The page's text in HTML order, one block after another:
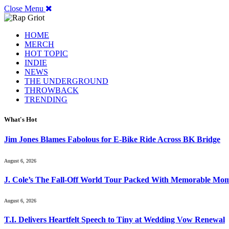
Close Menu
HOME
MERCH
HOT TOPIC
INDIE
NEWS
THE UNDERGROUND
THROWBACK
TRENDING
What's Hot
Jim Jones Blames Fabolous for E-Bike Ride Across BK Bridge
August 6, 2026
J. Cole’s The Fall-Off World Tour Packed With Memorable
August 6, 2026
T.I. Delivers Heartfelt Speech to Tiny at Wedding Vow Renewal